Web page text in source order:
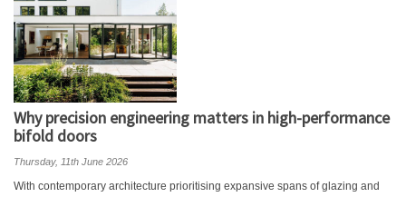
Why precision engineering matters in high-performance
bifold doors
Thursday, 11th June 2026
With contemporary architecture prioritising expansive spans of glazing and